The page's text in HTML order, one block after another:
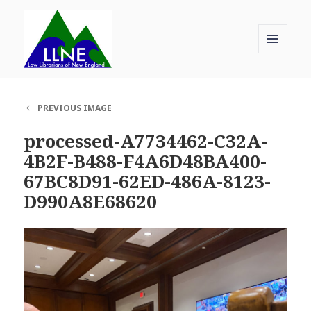
WIDGETS
PREVIOUS IMAGE
processed-A7734462-C32A-
4B2F-B488-F4A6D48BA400-
67BC8D91-62ED-486A-8123-
D990A8E68620